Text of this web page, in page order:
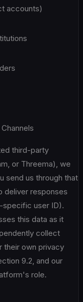
accounts)
third-party
or Threema), we
send us through that
deliver responses
specific user ID).
this data as it
collect
their own privacy
9.2, and our
role.